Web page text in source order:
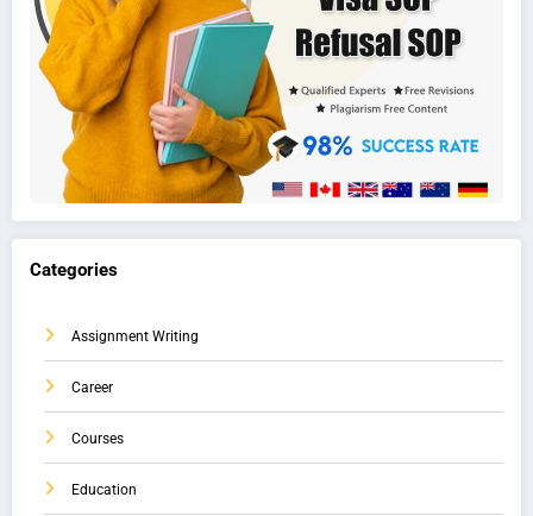
Categories
Assignment Writing
Career
Courses
Education